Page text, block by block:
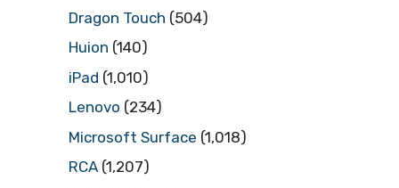
Dragon Touch (504)
Huion (140)
iPad (1,010)
Lenovo (234)
Microsoft Surface (1,018)
RCA (1,207)